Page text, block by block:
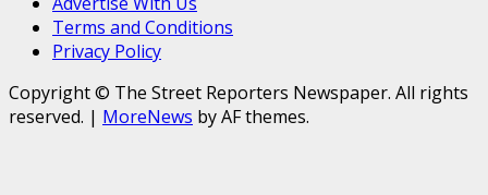
Terms and Conditions
Privacy Policy
Copyright © The Street Reporters Newspaper. All rights
reserved. | MoreNews by AF themes.